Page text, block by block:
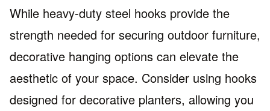
While heavy-duty steel hooks provide the
strength needed for securing outdoor furniture,
decorative hanging options can elevate the
aesthetic of your space. Consider using hooks
designed for decorative planters, allowing you